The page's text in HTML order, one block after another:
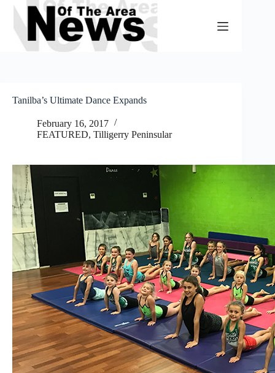
Skip
content
Tanilba’s Ultimate Dance Expands
February 16, 2017
FEATURED, Tilligerry Peninsular